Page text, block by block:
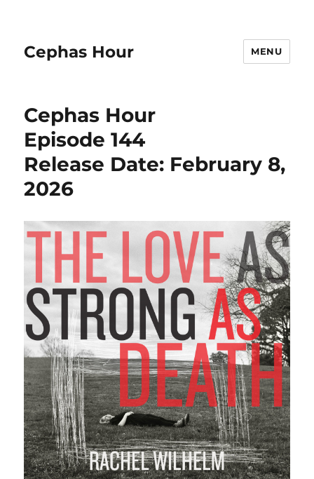
Cephas Hour MENU
Cephas Hour
Episode 144
Release Date: February 8,
2026